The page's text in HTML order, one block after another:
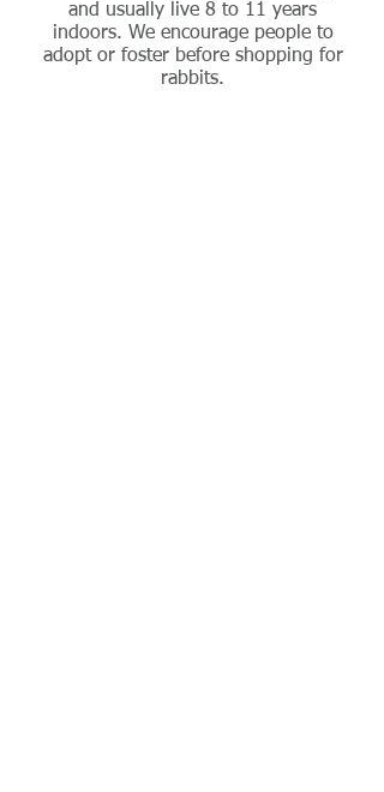
and usually live 8 to 11 years
indoors. We encourage people to
adopt or foster before shopping for
rabbits.